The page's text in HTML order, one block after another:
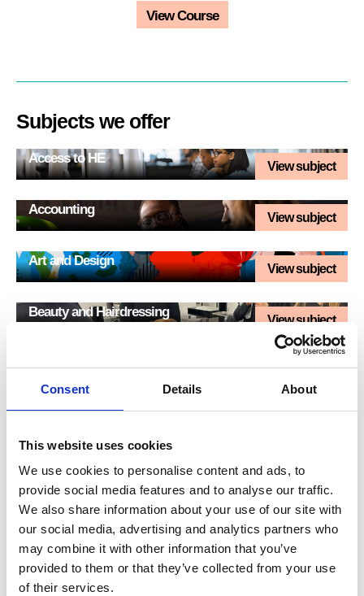
Consent Details About
This website uses cookies
We use cookies to personalise content and ads, to
provide social media features and to analyse our traffic.
We also share information about your use of our site with
our social media, advertising and analytics partners who
may combine it with other information that you’ve
provided to them or that they’ve collected from your use
of their services.
View Course
Subjects we offer
Access to HE
View subject
Accounting
View subject
Art and Design
View subject
Beauty and Hairdressing
View subject
View subject
Construction
Early Years
View subject
Engineering
View subject
English
View subject